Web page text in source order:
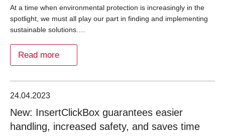
At a time when environmental protection is increasingly in the
spotlight, we must all play our part in finding and implementing
sustainable solutions.…
Read more
24.04.2023
New: InsertClickBox guarantees easier
handling, increased safety, and saves time